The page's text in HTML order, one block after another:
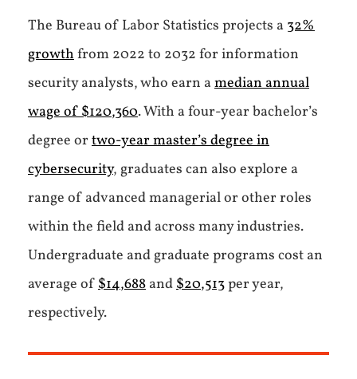
The Bureau of Labor Statistics projects a 32%
growthfrom 2022 to 2032 for information
security analysts, who earn amedian annual
wage of $120,360. With a four-year bachelor’s
degree ortwo-year master’s degree in
cybersecurity, graduates can also explore a
range of advanced managerial or other roles
within the field and across many industries.
Undergraduate and graduate programs cost an
average of$14,688 and$20,513per year,
respectively.